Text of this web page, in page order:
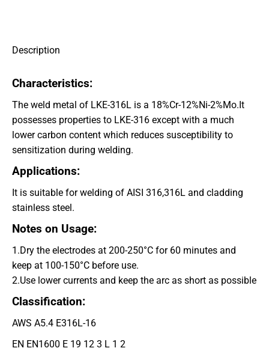
Description
Characteristics:
The weld metal of LKE-316L is a 18%Cr-12%Ni-2%Mo.It
possesses properties to LKE-316 except with a much
lower carbon content which reduces susceptibility to
sensitization during welding.
Applications:
It is suitable for welding of AISI 316,316L and cladding
stainless steel.
Notes on Usage:
1.Dry the electrodes at 200-250°C for 60 minutes and
keep at 100-150°C before use.
2.Use lower currents and keep the arc as short as possible
Classification:
AWS A5.4 E316L-16
EN EN1600 E 19 12 3 L 1 2